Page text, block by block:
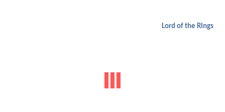
Lord of the Rings